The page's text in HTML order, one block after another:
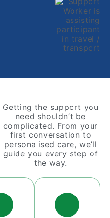
Getting the support you
need shouldn’t be
complicated. From your
first conversation to
personalised care, we’ll
guide you every step of
the way.